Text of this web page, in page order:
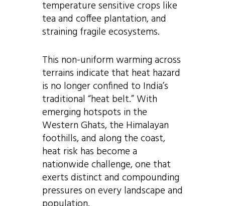
temperature sensitive crops like
tea and coffee plantation, and
straining fragile ecosystems.
This non-uniform warming across
terrains indicate that heat hazard
is no longer confined to India’s
traditional “heat belt.” With
emerging hotspots in the
Western Ghats, the Himalayan
foothills, and along the coast,
heat risk has become a
nationwide challenge, one that
exerts distinct and compounding
pressures on every landscape and